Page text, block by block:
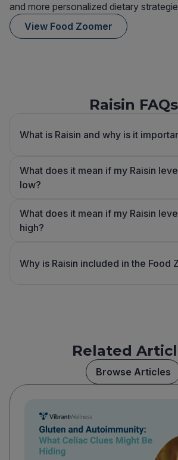
and more personalized dietary
View Food Zoomer
Raisin FAQs
What is Raisin and why is it
What does it mean if my Raisin
low?
What does it mean if my Raisin
high?
Why is Raisin included in the Food
Related
Browse Articles